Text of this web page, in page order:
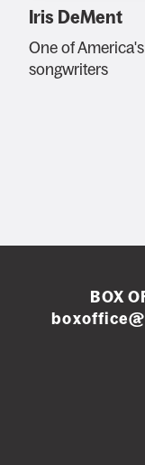
Iris DeMent
One of
songwriters
BOX